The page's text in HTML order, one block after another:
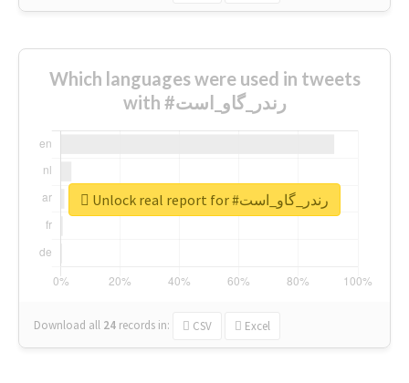
Which languages were used in tweets
with #رندر_گاو_است
Download all 24 records in: CSV Excel
Unlock real report for #رندر_گاو_است